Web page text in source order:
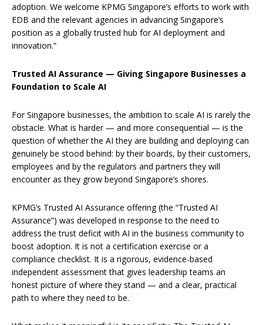
adoption. We welcome KPMG Singapore’s efforts to work with
EDB and the relevant agencies in advancing Singapore’s
position as a globally trusted hub for AI deployment and
innovation.”
Trusted AI Assurance — Giving Singapore Businesses a
Foundation to Scale AI
For Singapore businesses, the ambition to scale AI is rarely the
obstacle. What is harder — and more consequential — is the
question of whether the AI they are building and deploying can
genuinely be stood behind: by their boards, by their customers,
employees and by the regulators and partners they will
encounter as they grow beyond Singapore’s shores.
KPMG’s Trusted AI Assurance offering (the “Trusted AI
Assurance”) was developed in response to the need to
address the trust deficit with AI in the business community to
boost adoption. It is not a certification exercise or a
compliance checklist. It is a rigorous, evidence-based
independent assessment that gives leadership teams an
honest picture of where they stand — and a clear, practical
path to where they need to be.